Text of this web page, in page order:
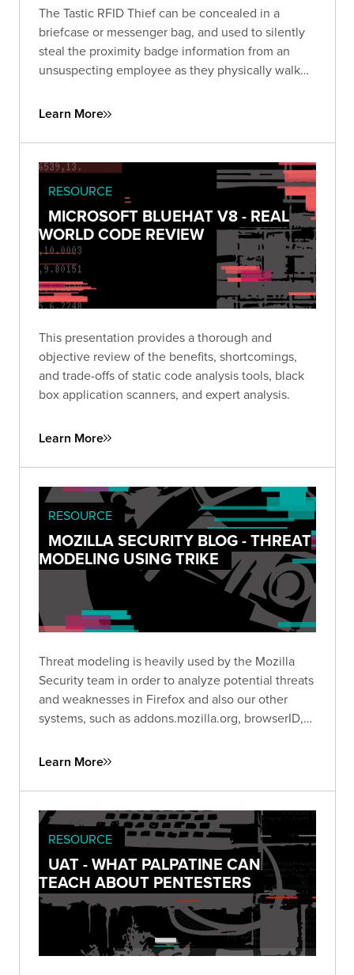
The Tastic RFID Thief can be concealed in a
briefcase or messenger bag, and used to silently
steal the proximity badge information from an
unsuspecting employee as they physically walk
coverage of all pockets as you walk by your
Learn More
RESOURCE
MICROSOFT BLUEHAT V8 - REAL
WORLD CODE REVIEW
This presentation provides a thorough and
objective review of the benefits, shortcomings,
and trade-offs of static code analysis tools, black
box application scanners, and expert analysis.
Learn More
RESOURCE
MOZILLA SECURITY BLOG - THREAT
MODELING USING TRIKE
Threat modeling is heavily used by the Mozilla
Security team in order to analyze potential threats
and weaknesses in Firefox and also our other
systems, such as addons.mozilla.org, browserID,
for threat modeling.
Learn More
RESOURCE
UAT - WHAT PALPATINE CAN
TEACH ABOUT PENTESTERS